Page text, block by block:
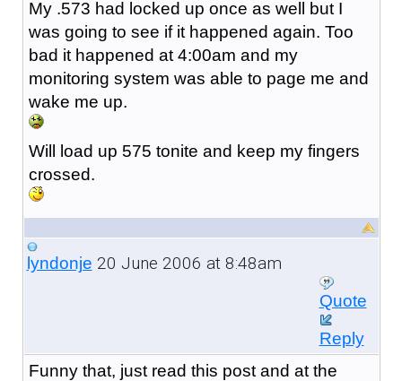
My .573 had locked up once as well but I
was going to see if it happened again. Too
bad it happened at 4:00am and my
monitoring system was able to page me and
wake me up.
Will load up 575 tonite and keep my fingers
crossed.
lyndonje 20 June 2006 at 8:48am
Quote
Reply
Funny that, just read this post and at the